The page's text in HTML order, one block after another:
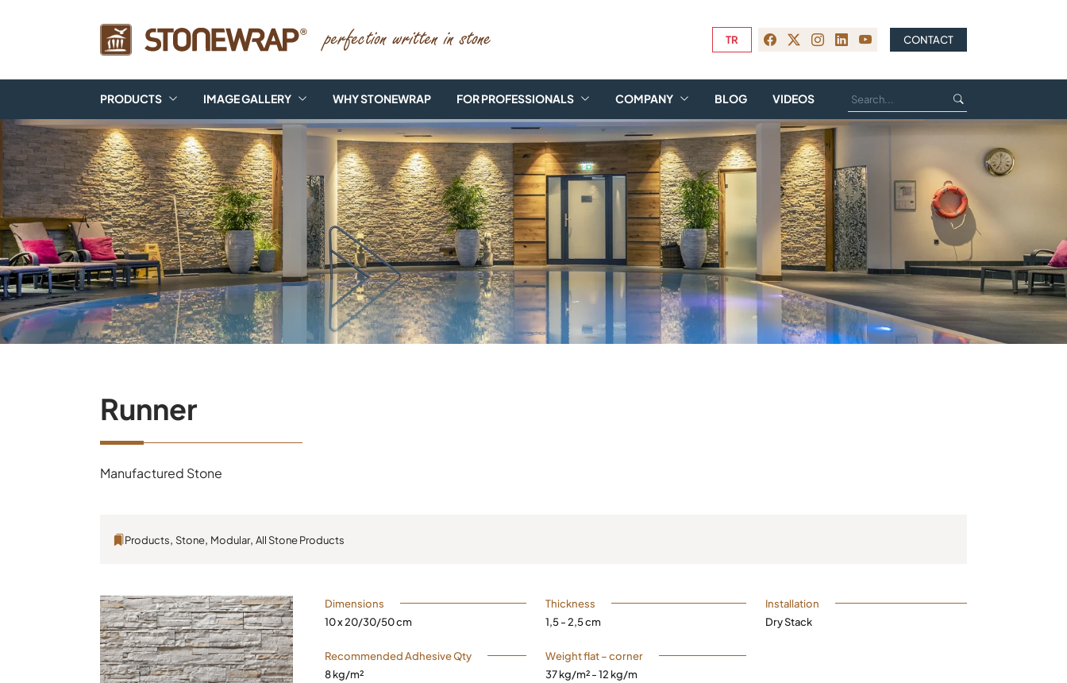
TR CONTACT
PRODUCTS IMAGE GALLERY WHY STONEWRAP FOR PROFESSIONALS COMPANY BLOG VIDEOS
Runner
Manufactured Stone
Products, Stone, Modular, All Stone Products
Dimensions
10 x 20/30/50 cm
Thickness
1,5 - 2,5 cm
Installation
Dry Stack
Recommended Adhesive Qty
8 kg/m²
Weight flat – corner
37 kg/m² - 12 kg/m